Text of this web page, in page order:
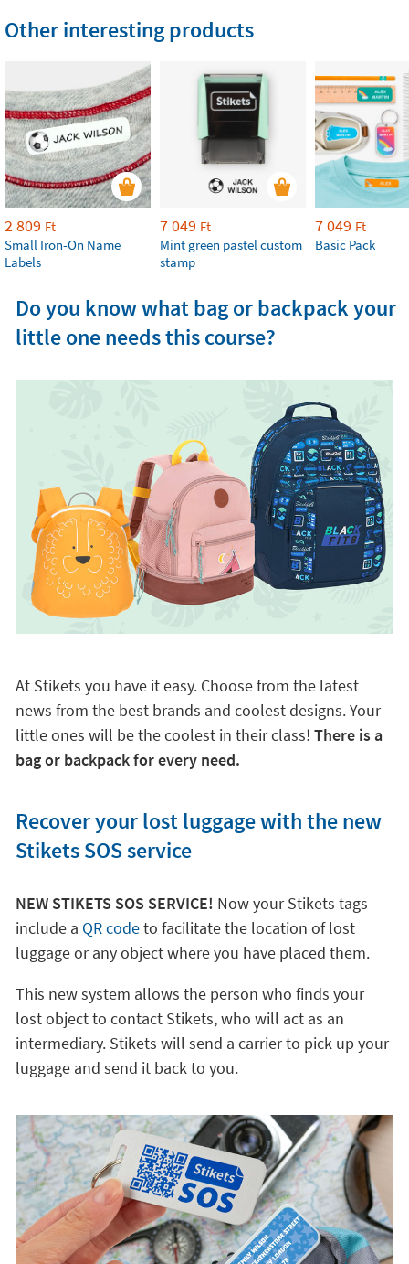
Other interesting products
2 809 Ft
Small Iron-On Name
Labels
7 049 Ft
Mint green pastel custom
stamp
7 049 Ft
Basic Pack
Do you know what bag or backpack your
little one needs this course?
At Stikets you have it easy. Choose from the latest
news from the best brands and coolest designs. Your
little ones will be the coolest in their class! There is a
bag or backpack for every need.
Recover your lost luggage with the new
Stikets SOS service
NEW STIKETS SOS SERVICE! Now your Stikets tags
include a QR codeto facilitate the location of lost
luggage or any object where you have placed them.
This new system allows the person who finds your
lost object to contact Stikets, who will act as an
intermediary. Stikets will send a carrier to pick up your
luggage and send it back to you.